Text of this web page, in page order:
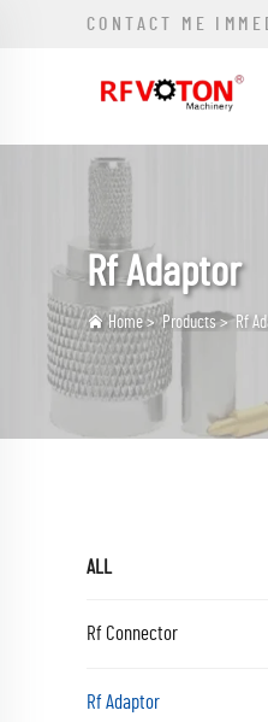
CONTACT ME
Rf Adaptor
Home>Products> Rf
ALL
Rf Connector
Rf Adaptor